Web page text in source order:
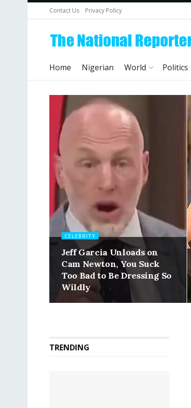
Contact Us Privacy Policy
Home Nigerian World Politics
CELEBRITY
Jeff Garcia Unloads on
Cam Newton, You Suck
Too Bad to Be Dressing So
Wildly
TRENDING